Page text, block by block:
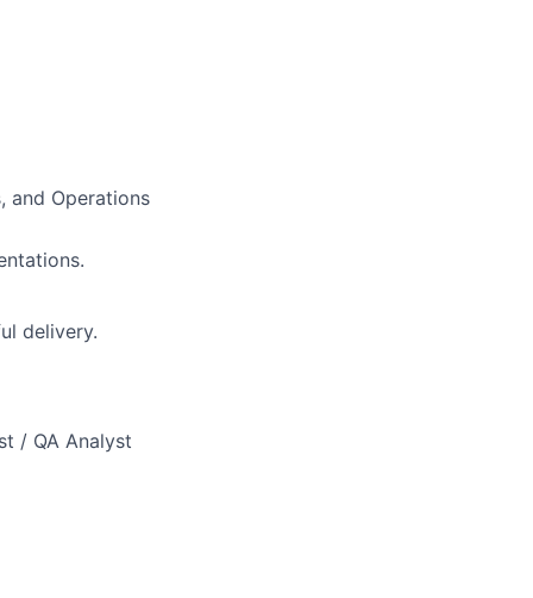
and Operations
delivery.
/ QA Analyst